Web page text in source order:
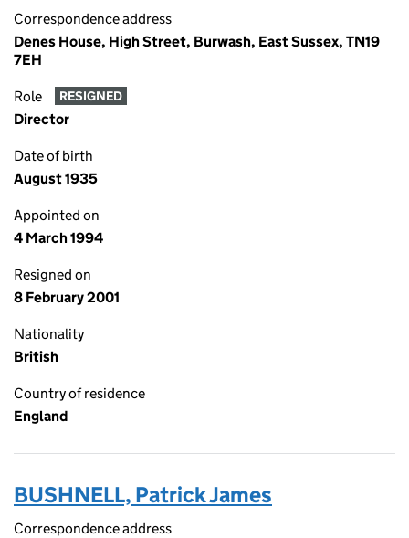
Correspondence address
Denes House, High Street, Burwash, East Sussex, TN19
7EH
Role RESIGNED
Director
Date of birth
August 1935
Appointed on
4 March 1994
Resigned on
8 February 2001
Nationality
British
Country of residence
England
BUSHNELL, Patrick James
Correspondence address